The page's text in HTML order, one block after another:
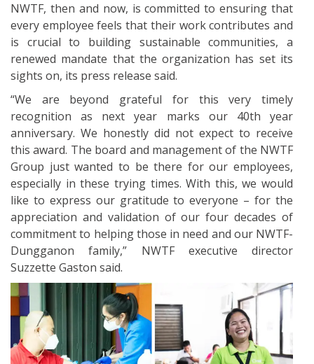
NWTF, then and now, is committed to ensuring that
every employee feels that their work contributes and
is crucial to building sustainable communities, a
renewed mandate that the organization has set its
sights on, its press release said.
“We are beyond grateful for this very timely
recognition as next year marks our 40th year
anniversary. We honestly did not expect to receive
this award. The board and management of the NWTF
Group just wanted to be there for our employees,
especially in these trying times. With this, we would
like to express our gratitude to everyone – for the
appreciation and validation of our four decades of
commitment to helping those in need and our NWTF-
Dungganon family,” NWTF executive director
Suzzette Gaston said.